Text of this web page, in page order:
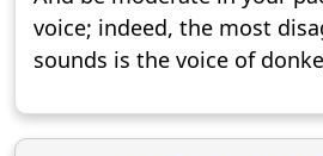
voice; indeed, the most
sounds is the voice of